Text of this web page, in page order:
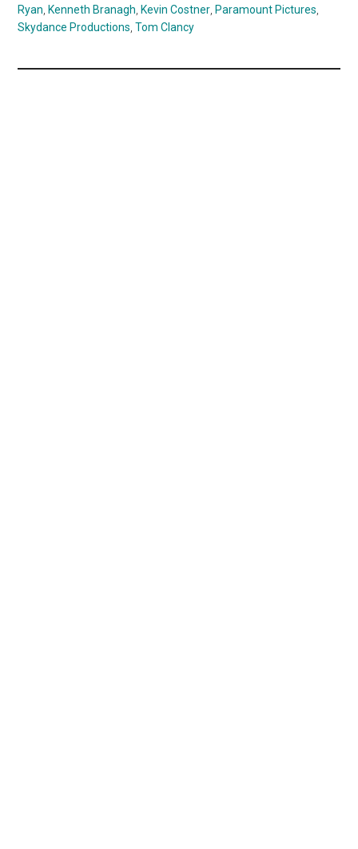
Ryan, Kenneth Branagh, Kevin Costner, Paramount Pictures,
Skydance Productions,Tom Clancy